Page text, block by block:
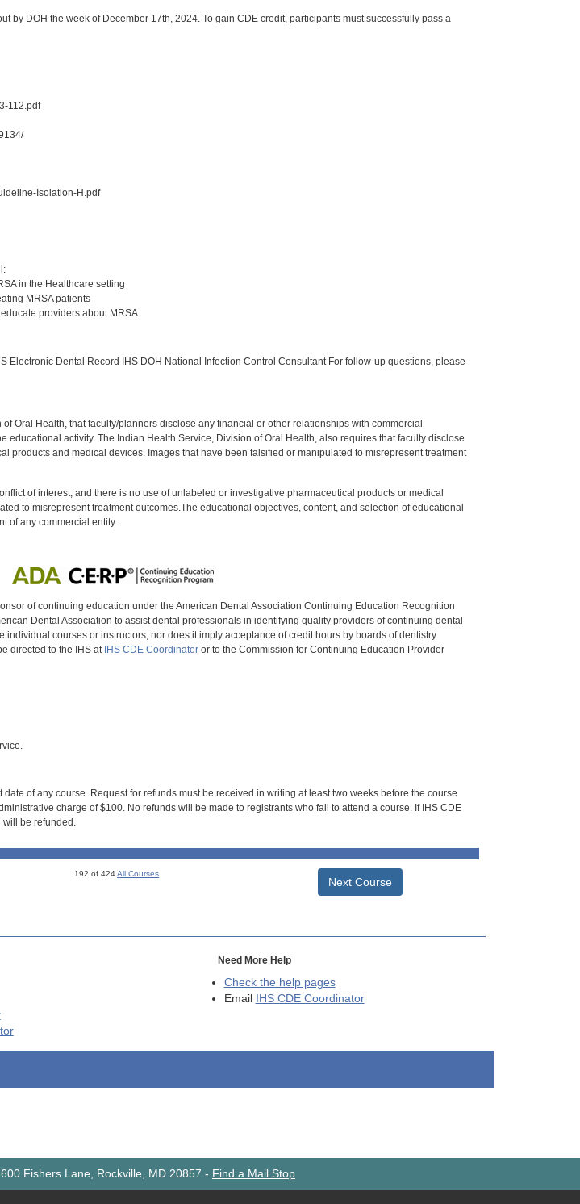
by DOH the week of December 17th, 2024. To gain CDE credit, participants must successfully pass a
112.pdf
Isolation-H.pdf
in the Healthcare setting
MRSA patients
providers about MRSA
Electronic Dental Record IHS DOH National Infection Control Consultant For follow-up questions, please
Oral Health, that faculty/planners disclose any financial or other relationships with commercial
educational activity. The Indian Health Service, Division of Oral Health, also requires that faculty disclose
products and medical devices. Images that have been falsified or manipulated to misrepresent treatment
of interest, and there is no use of unlabeled or investigative pharmaceutical products or medical
to misrepresent treatment outcomes.The educational objectives, content, and selection of educational
of any commercial entity.
of continuing education under the American Dental Association Continuing Education Recognition
Dental Association to assist dental professionals in identifying quality providers of continuing dental
individual courses or instructors, nor does it imply acceptance of credit hours by boards of dentistry.
directed to the IHS at IHS CDE Coordinatoror to the Commission for Continuing Education Provider
of any course. Request for refunds must be received in writing at least two weeks before the course
charge of $100. No refunds will be made to registrants who fail to attend a course. If IHS CDE
will be refunded.
192 of 424All Courses
Next Course
Need More Help
Check the help pages
Email
IHS CDE Coordinator
Fishers Lane, Rockville, MD 20857 - Find a Mail Stop